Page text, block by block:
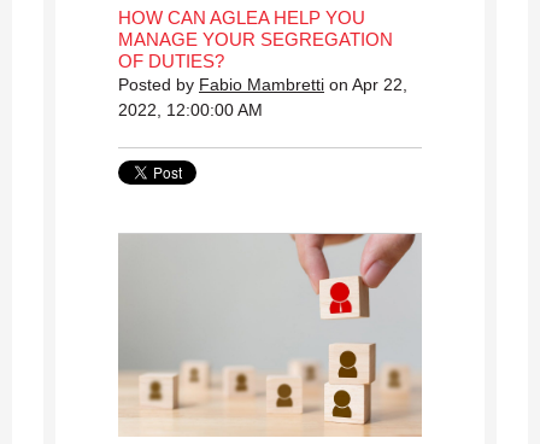
HOW CAN AGLEA HELP YOU
MANAGE YOUR SEGREGATION
OF DUTIES?
Posted by Fabio Mambretti on Apr 22,
2022, 12:00:00 AM